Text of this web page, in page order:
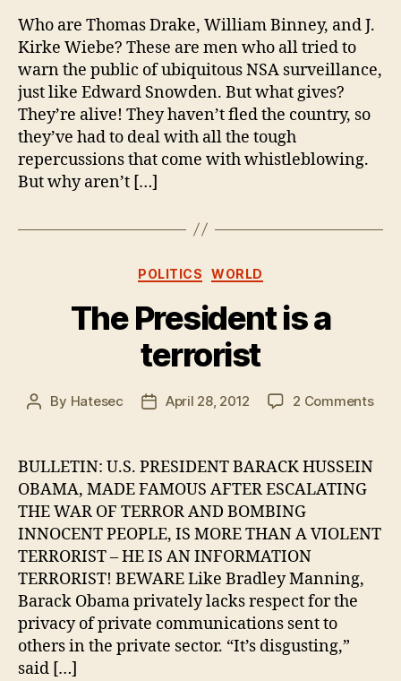
not
Who are Thomas Drake, William Binney, and J.
Kirke Wiebe? These are men who all tried to
warn the public of ubiquitous NSA surveillance,
just like Edward Snowden. But what gives?
They’re alive! They haven’t fled the country, so
they’ve had to deal with all the tough
repercussions that come with whistleblowing.
But why aren’t […]
Categories
POLITICS WORLD
The President is a
terrorist
Post
By Hatesec
PostApril 28, 2012 2 Commentson
is
BULLETIN: U.S. PRESIDENT BARACK HUSSEIN
OBAMA, MADE FAMOUS AFTER ESCALATING
THE WAR OF TERROR AND BOMBING
INNOCENT PEOPLE, IS MORE THAN A VIOLENT
TERRORIST – HE IS AN INFORMATION
TERRORIST! BEWARE Like Bradley Manning,
Barack Obama privately lacks respect for the
privacy of private communications sent to
others in the private sector. “It’s disgusting,”
said […]